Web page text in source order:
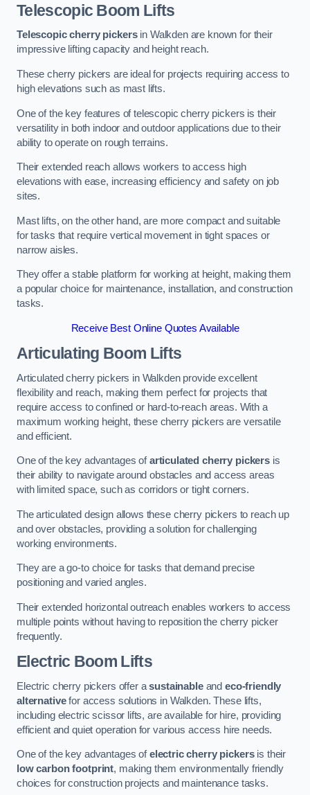
Telescopic Boom Lifts
Telescopic cherry pickersin Walkden are known for their
impressive lifting capacity and height reach.
These cherry pickers are ideal for projects requiring access to
high elevations such as mast lifts.
One of the key features of telescopic cherry pickers is their
versatility in both indoor and outdoor applications due to their
ability to operate on rough terrains.
Their extended reach allows workers to access high
elevations with ease, increasing efficiency and safety on job
sites.
Mast lifts, on the other hand, are more compact and suitable
for tasks that require vertical movement in tight spaces or
narrow aisles.
They offer a stable platform for working at height, making them
a popular choice for maintenance, installation, and construction
tasks.
Receive Best Online Quotes Available
Articulating Boom Lifts
Articulated cherry pickers in Walkden provide excellent
flexibility and reach, making them perfect for projects that
require access to confined or hard-to-reach areas. With a
maximum working height, these cherry pickers are versatile
and efficient.
One of the key advantages ofarticulated cherry pickers is
their ability to navigate around obstacles and access areas
with limited space, such as corridors or tight corners.
The articulated design allows these cherry pickers to reach up
and over obstacles, providing a solution for challenging
working environments.
They are a go-to choice for tasks that demand precise
positioning and varied angles.
Their extended horizontal outreach enables workers to access
multiple points without having to reposition the cherry picker
frequently.
Electric Boom Lifts
Electric cherry pickers offer asustainableandeco-friendly
alternativefor access solutions in Walkden. These lifts,
including electric scissor lifts, are available for hire, providing
efficient and quiet operation for various access hire needs.
One of the key advantages ofelectric cherry pickersis their
low carbon footprint, making them environmentally friendly
choices for construction projects and maintenance tasks.